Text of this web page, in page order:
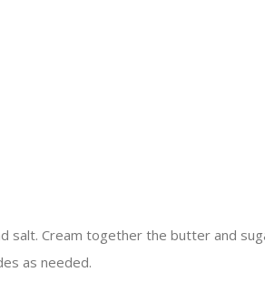
Cream together the butter and
as needed.